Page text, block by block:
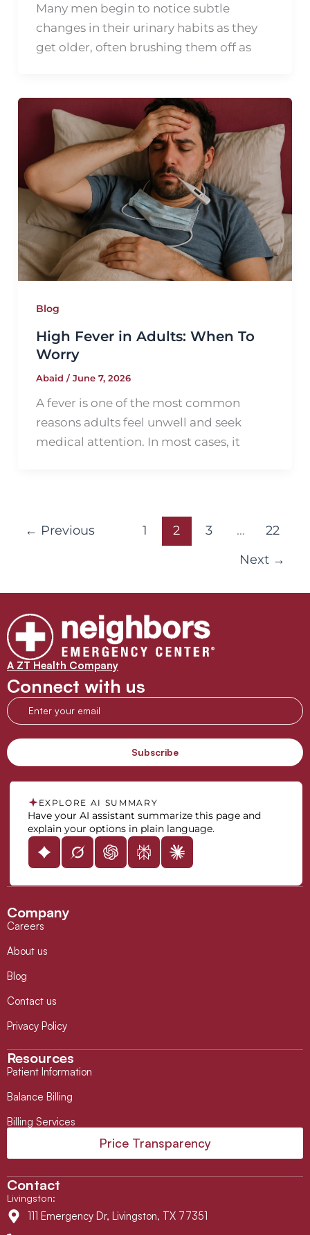
Many men begin to notice subtle
changes in their urinary habits as they
get older, often brushing them off as
Blog
High Fever in Adults: When To
Worry
Abaid /June 7, 2026
A fever is one of the most common
reasons adults feel unwell and seek
medical attention. In most cases, it
← Previous 1 2 3 …
22
Next →
A ZT Health Company
Connect with us
EXPLORE AI SUMMARY
Have your AI assistant summarize this page and
explain your options in plain language.
Company
Careers
About us
Blog
Contact us
Privacy Policy
Resources
Patient Information
Balance Billing
Billing Services
Price Transparency
Contact
Livingston:
111 Emergency Dr, Livingston, TX 77351